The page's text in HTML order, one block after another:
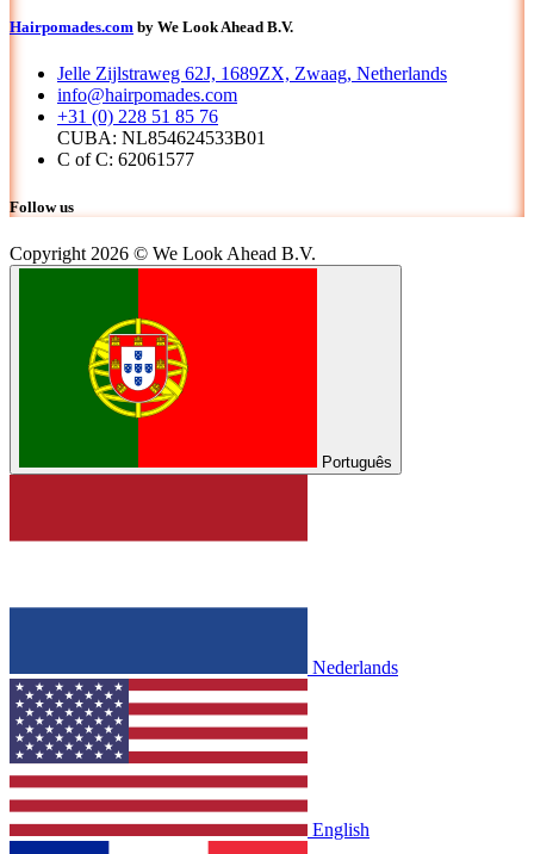
Hairpomades.com by We Look Ahead B.V.
Jelle Zijlstraweg 62J, 1689ZX, Zwaag, Netherlands
info@hairpomades.com
+31 (0) 228 51 85 76
CUBA: NL854624533B01
C of C: 62061577
Follow us
Copyright 2026 © We Look Ahead B.V.
Português
Nederlands
English